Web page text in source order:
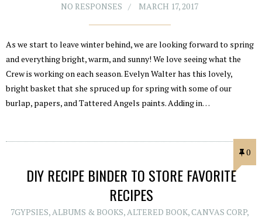
NO RESPONSES
MARCH 17, 2017
As we start to leave winter behind, we are looking forward to spring
and everything bright, warm, and sunny! We love seeing what the
Crew is working on each season. Evelyn Walter has this lovely,
bright basket that she spruced up for spring with some of our
burlap, papers, and Tattered Angels paints. Adding in…
0
DIY RECIPE BINDER TO STORE FAVORITE
RECIPES
7GYPSIES, ALBUMS & BOOKS, ALTERED BOOK,CANVAS CORP,